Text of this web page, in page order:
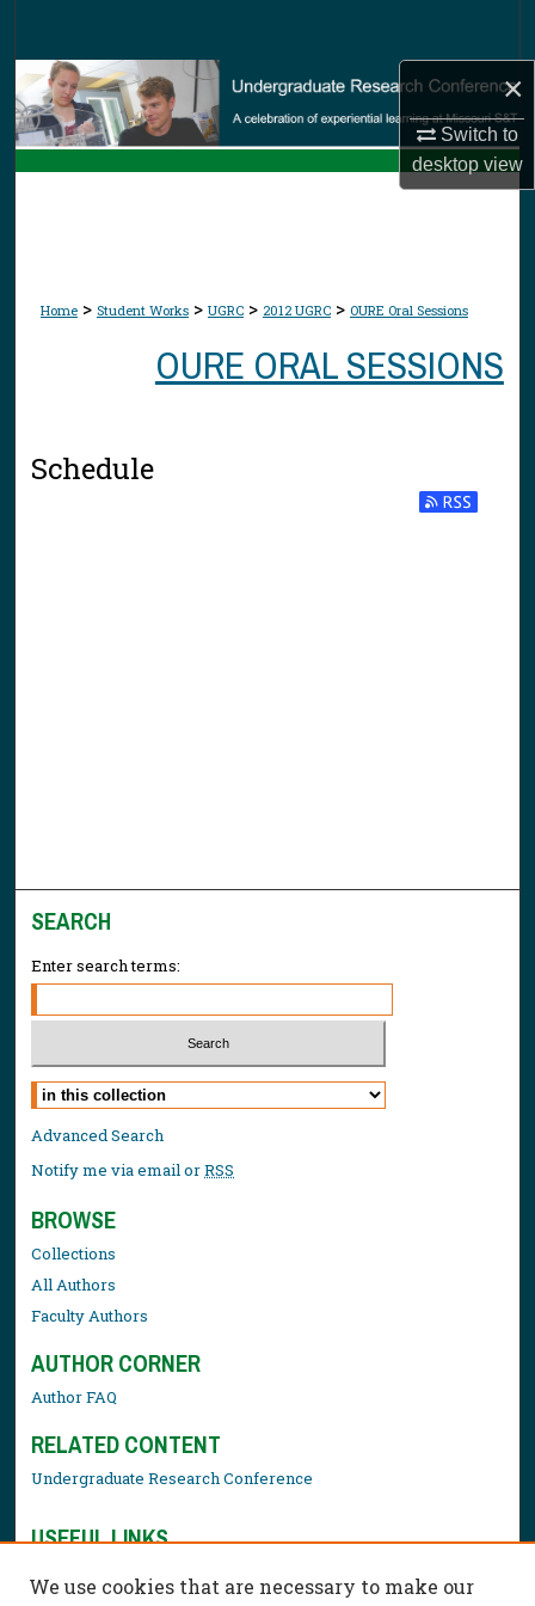
×
Switch to
desktopview
Browse Collections
My Account
Home > Student Works > UGRC > 2012 UGRC > OURE Oral Sessions
OURE ORAL SESSIONS
Schedule
SEARCH
Enter search terms:
Select context to search:
Advanced Search
Notify me via email orRSS
BROWSE
Collections
All Authors
Faculty Authors
AUTHOR CORNER
Author FAQ
RELATED CONTENT
Undergraduate Research Conference
USEFUL LINKS
We use cookies that are necessary to make our